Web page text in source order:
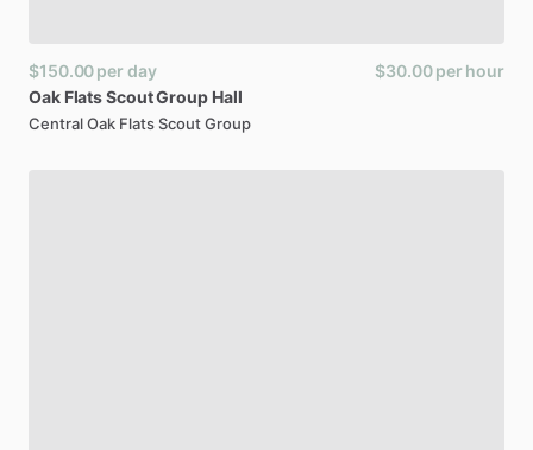
$150.00per day $30.00per hour
Oak FlatsScoutGroup Hall
Central Oak Flats Scout Group